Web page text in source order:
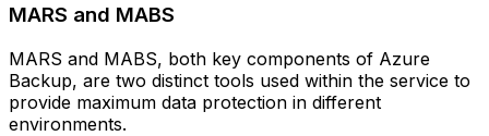
MARS and MABS
MARS and MABS, both key components of Azure
Backup, are two distinct tools used within the service to
provide maximum data protection in different
environments.